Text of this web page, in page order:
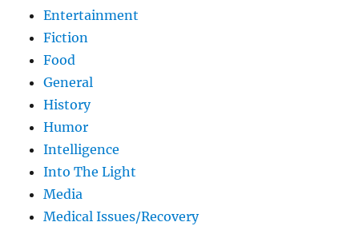
Entertainment
Fiction
Food
General
History
Humor
Intelligence
Into The Light
Media
Medical Issues/Recovery